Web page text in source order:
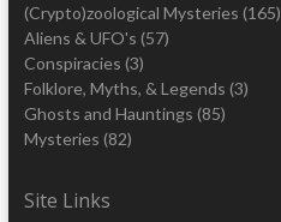
(Crypto)zoological Mysteries (165)
Aliens & UFO's (57)
Conspiracies (3)
Folklore, Myths, & Legends (3)
Ghosts and Hauntings (85)
Mysteries (82)
Site Links